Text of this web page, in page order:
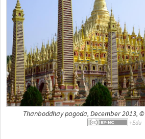
Thanboddhay pagoda, December 2013, ©